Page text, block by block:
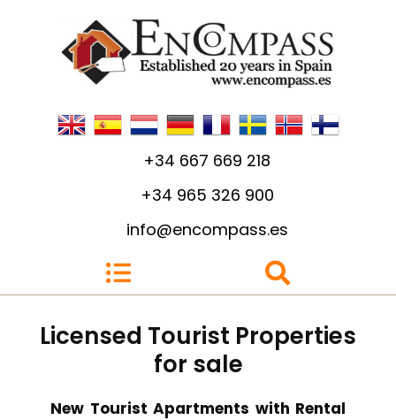
+34 667 669 218
+34 965 326 900
info@encompass.es
Licensed Tourist Properties
for sale
New Tourist Apartments with Rental